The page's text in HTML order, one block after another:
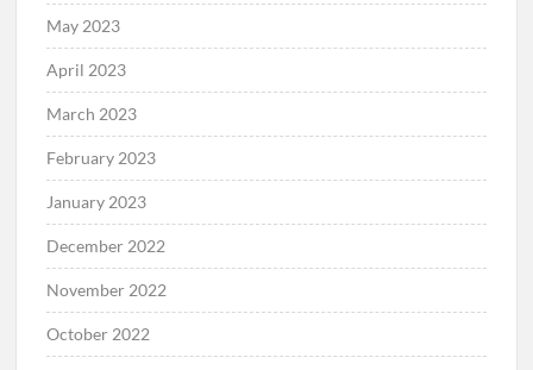
May 2023
April 2023
March 2023
February 2023
January 2023
December 2022
November 2022
October 2022